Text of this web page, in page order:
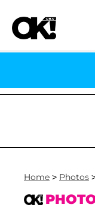
Home > Photos